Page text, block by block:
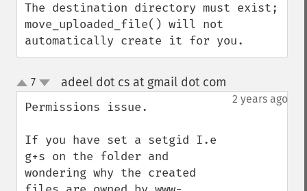
The destination directory must exist;
move_uploaded_file() will not
automatically create it for you.
up
down
7 adeel dot cs at gmail dot com
2 years ago
Permissions issue.
If you have set a setgid I.e
g+s on the folder and
wondering why the created